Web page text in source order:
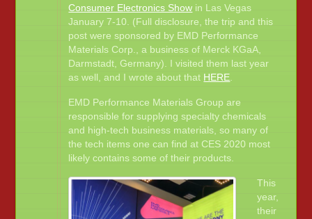
Consumer Electronics Show in Las Vegas
January 7-10. (Full disclosure, the trip and this
post were sponsored by EMD Performance
Materials Corp., a business of Merck KGaA,
Darmstadt, Germany). I visited them last year
as well, and I wrote about that HERE
EMD Performance Materials Group are
responsible for supplying specialty chemicals
and high-tech business materials, so many of
the tech items one can find at CES 2020 most
likely contains some of their products.
This
year,
their